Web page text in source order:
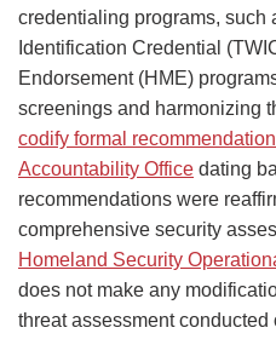
credentialing programs, such
Identification Credential
Endorsement (HME)
screenings and harmonizing
codify formal
Accountability Office dating
recommendations were
comprehensive security
Homeland Security
does not make any
threat assessment